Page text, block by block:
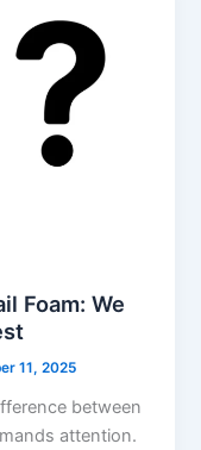
Foam: We
11, 2025
between
attention.